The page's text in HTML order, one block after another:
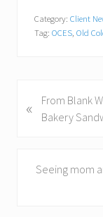
Category: Client
Tag: OCES, Old
r
«
From Blank
Bakery
Seeing mom